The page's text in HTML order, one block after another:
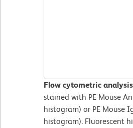
Flow cytometric
stained with PE Mouse
histogram) or PE Mouse
histogram). Fluorescent